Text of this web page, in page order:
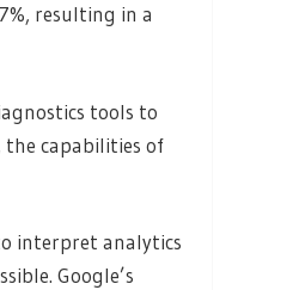
resulting in a
tools to
capabilities of
interpret analytics
Google’s